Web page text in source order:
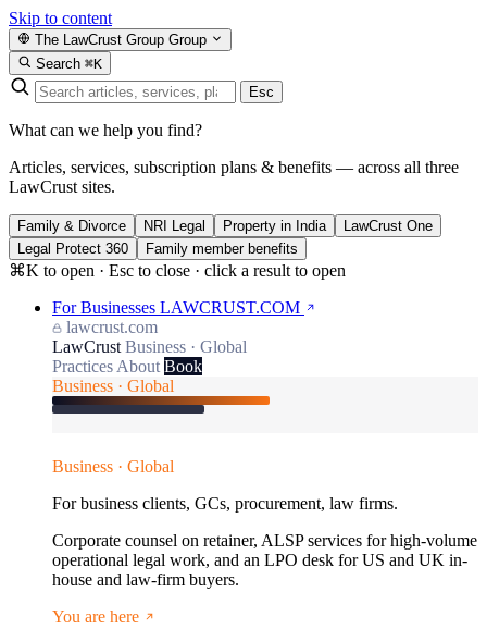
Skip to content
The LawCrust Group Group
Search ⌘K
Esc
What can we help you find?
Articles, services, subscription plans & benefits — across all three
LawCrust sites.
Family & Divorce NRI Legal Property in India
LawCrust One
Legal Protect 360
Family member benefits
⌘K to open · Esc to close · click a result to open
For Businesses LAWCRUST.COM
lawcrust.com
LawCrust Business · Global
Practices About Book
Business · Global
Business · Global
For business clients, GCs, procurement, law firms.
Corporate counsel on retainer, ALSP services for high-volume
operational legal work, and an LPO desk for US and UK in-
house and law-firm buyers.
You are here